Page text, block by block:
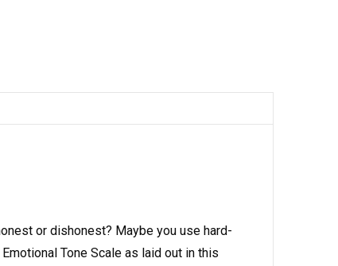
or dishonest? Maybe you use hard-
Tone Scale as laid out in this